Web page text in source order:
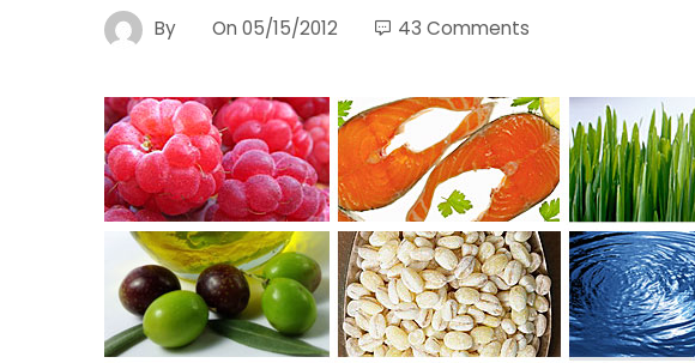
By On 05/15/2012 43 Comments